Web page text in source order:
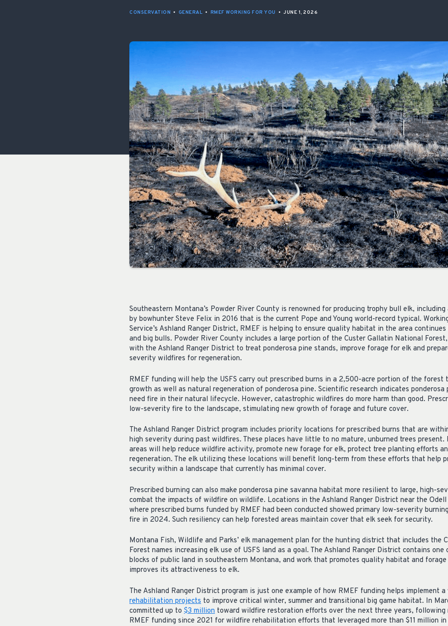
CONSERVATION • GENERAL • RMEF WORKING FOR YOU • JUNE 1, 2026
Southeastern Montana’s Powder River County is renowned for producing trophy bull elk, including
by bowhunter Steve Felix in 2016 that is the current Pope and Young world-record typical.
Service’s Ashland Ranger District, RMEF is helping to ensure quality habitat in the area
and big bulls. Powder River County includes a large portion of the Custer Gallatin National
with the Ashland Ranger District to treat ponderosa pine stands, improve forage for elk and
severity wildfires for regeneration.
RMEF funding will help the USFS carry out prescribed burns in a 2,500-acre portion of the forest
growth as well as natural regeneration of ponderosa pine. Scientific research indicates ponderosa
need fire in their natural lifecycle. However, catastrophic wildfires do more harm than good.
low-severity fire to the landscape, stimulating new growth of forage and future cover.
The Ashland Ranger District program includes priority locations for prescribed burns that are
high severity during past wildfires. These places have little to no mature, unburned trees present.
areas will help reduce wildfire activity, promote new forage for elk, protect tree planting efforts
regeneration. The elk utilizing these locations will benefit long-term from these efforts that help
security within a landscape that currently has minimal cover.
Prescribed burning can also make ponderosa pine savanna habitat more resilient to large, high-
combat the impacts of wildfire on wildlife. Locations in the Ashland Ranger District near the Odell
where prescribed burns funded by RMEF had been conducted showed primary low-severity
fire in 2024. Such resiliency can help forested areas maintain cover that elk seek for security.
Montana Fish, Wildlife and Parks’ elk management plan for the hunting district that includes the
Forest names increasing elk use of USFS land as a goal. The Ashland Ranger District contains
blocks of public land in southeastern Montana, and work that promotes quality habitat and
improves its attractiveness to elk.
The Ashland Ranger District program is just one example of how RMEF funding helps implement
rehabilitation projects to improve critical winter, summer and transitional big game habitat. In
committed up to $3 million toward wildfire restoration efforts over the next three years, following
RMEF funding since 2021 for wildfire rehabilitation efforts that leveraged more than $11 million